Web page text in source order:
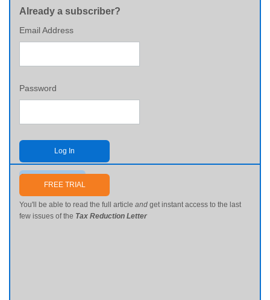
Already a subscriber?
Email Address
Password
Log In
Send me my password
FREE TRIAL
You'll be able to read the full article and get instant access to the last
few issues of the Tax Reduction Letter